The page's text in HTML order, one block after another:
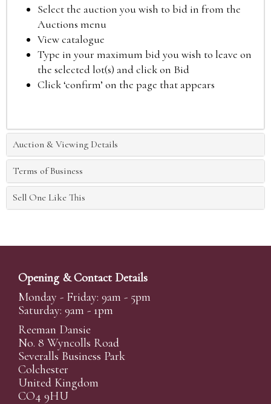
Select the auction you wish to bid in from the
Auctions menu
View catalogue
Type in your maximum bid you wish to leave on
the selected lot(s) and click on Bid
Click ‘confirm’ on the page that appears
Auction & Viewing Details
Terms of Business
Sell One Like This
Opening & Contact Details
Monday - Friday: 9am - 5pm
Saturday: 9am - 1pm
Reeman Dansie
No. 8 Wyncolls Road
Severalls Business Park
Colchester
United Kingdom
CO4 9HU